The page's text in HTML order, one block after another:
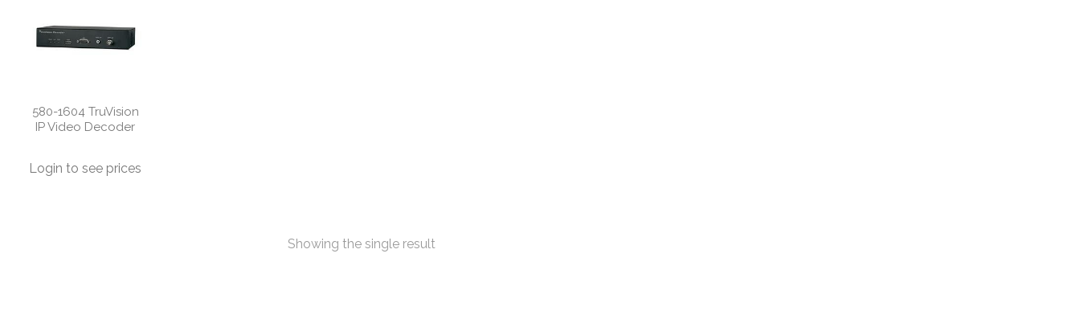
580-1604 TruVision
IP Video Decoder
Login to see prices
Showing the single result